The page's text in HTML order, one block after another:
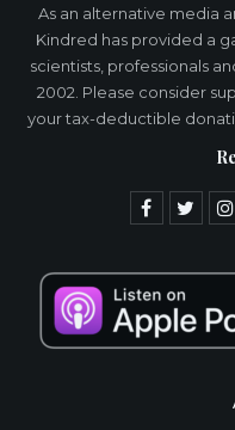
As an alternative media
Kindred has provided a
scientists, professionals
2002. Please consider
your tax-deductible